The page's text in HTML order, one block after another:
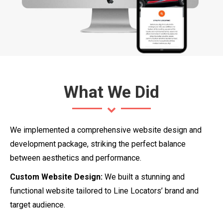
What We Did
We implemented a comprehensive website design and
development package, striking the perfect balance
between aesthetics and performance.
Custom Website Design: We built a stunning and
functional website tailored to Line Locators’ brand and
target audience.